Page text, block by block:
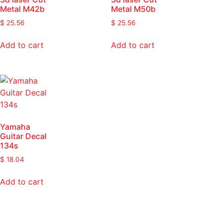
Metal M42b
$ 25.56
Add to cart
Metal M50b
$ 25.56
Add to cart
Yamaha
Guitar Decal
134s
$ 18.04
Add to cart